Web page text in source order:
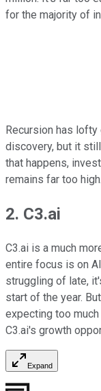
for the majority of
Recursion has
discovery, but it
that happens,
remains far too high.
2. C3.ai
C3.ai is a much
entire focus is on
struggling of late,
start of the year.
expecting too
C3.ai's growth
Expand